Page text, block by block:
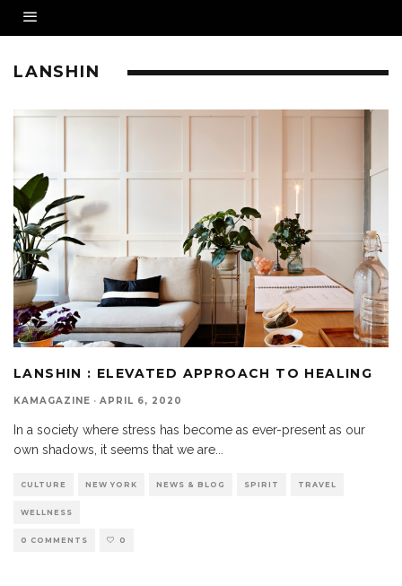
LANSHIN
LANSHIN : ELEVATED APPROACH TO HEALING
KAMAGAZINE · APRIL 6, 2020
In a society where stress has become as ever-present as our
own shadows, it seems that we are
CULTURE NEW YORK NEWS & BLOG SPIRIT TRAVEL
WELLNESS
0 COMMENTS 0